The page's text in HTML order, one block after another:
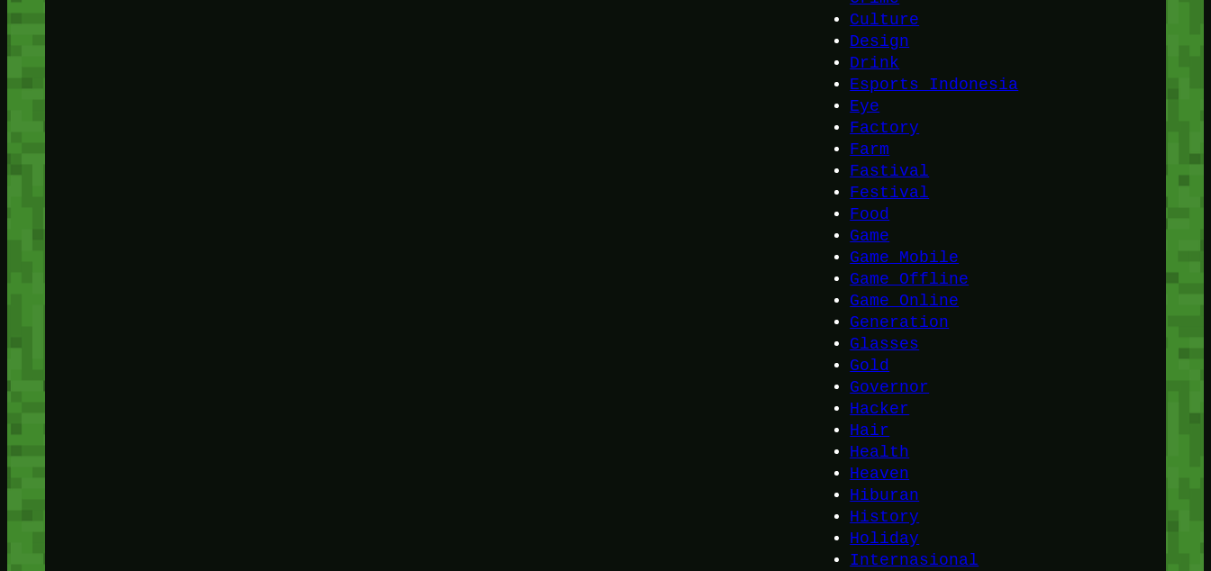
Culture
Design
Drink
Esports Indonesia
Eye
Factory
Farm
Fastival
Festival
Food
Game
Game Mobile
Game Offline
Game Online
Generation
Glasses
Gold
Governor
Hacker
Hair
Health
Heaven
Hiburan
History
Holiday
Internasional